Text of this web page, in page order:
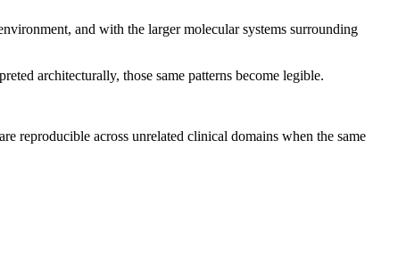
and with the larger molecular systems surrounding
architecturally, those same patterns become legible.
reproducible across unrelated clinical domains when the same